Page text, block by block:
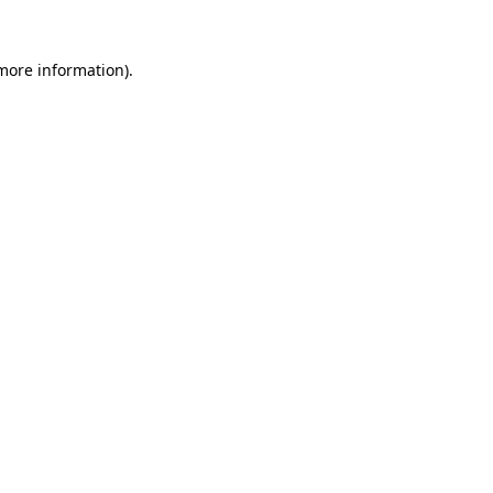
information).